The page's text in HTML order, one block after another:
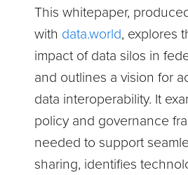
This whitepaper,
with data.world, explores
impact of data silos in
and outlines a vision for
data interoperability. It
policy and governance
needed to support
sharing, identifies